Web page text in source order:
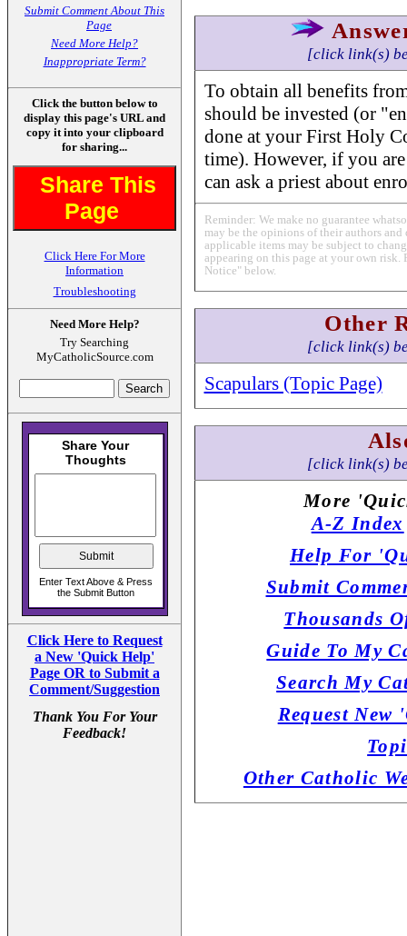
Submit Comment About This
Page
Need More Help?
Inappropriate Term?
Click the button below to
display this page's URL and
copy it into your clipboard
for sharing...
Share This
Page
Click Here For More
Information
Troubleshooting
Need More Help?
Try Searching
MyCatholicSource.com
Click Here to Request
a New 'Quick Help'
Page OR to Submit a
Comment/Suggestion
Thank You For Your
Feedback!
[click link(s)
To obtain all benefits
should be invested (or
done at your First Holy
time). However, if you
can ask a priest about
Reminder: We make no guarantee
may be the opinions of their authors
applicable items may be subject to
appearing on this page at your own risk.
Notice" below.
Other
[click link(s)
Scapulars (Topic Page)
[click link(s)
More
A-Z Index
Help For
Submit
Thousands
Guide To My
Search My
Request New
Other Catholic